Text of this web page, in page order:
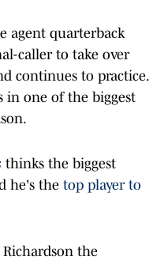
agent quarterback
caller to take over
continues to practice.
in one of the biggest
thinks the biggest
he's the top player to
the